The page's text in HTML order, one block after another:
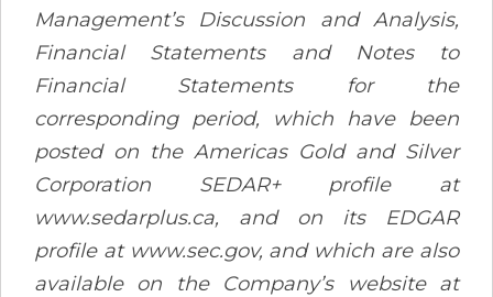
Management’s Discussion and Analysis,
Financial Statements and Notes to
Financial Statements for the
corresponding period, which have been
posted on the Americas Gold and Silver
Corporation SEDAR+ profile at
www.sedarplus.ca, and on its EDGAR
profile at www.sec.gov, and which are also
available on the Company’s website at